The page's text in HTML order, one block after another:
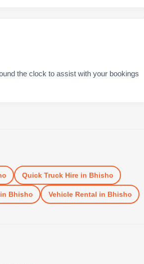
the clock to assist with your bookings
Quick Truck Hirein Bhisho
in Bhisho Vehicle Rental in Bhisho